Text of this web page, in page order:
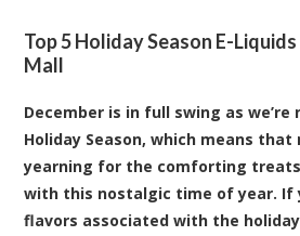
Top 5 Holiday Season E-
Mall
December is in full swing as
Holiday Season, which means that
yearning for the comforting
with this nostalgic time of year. If
flavors associated with the